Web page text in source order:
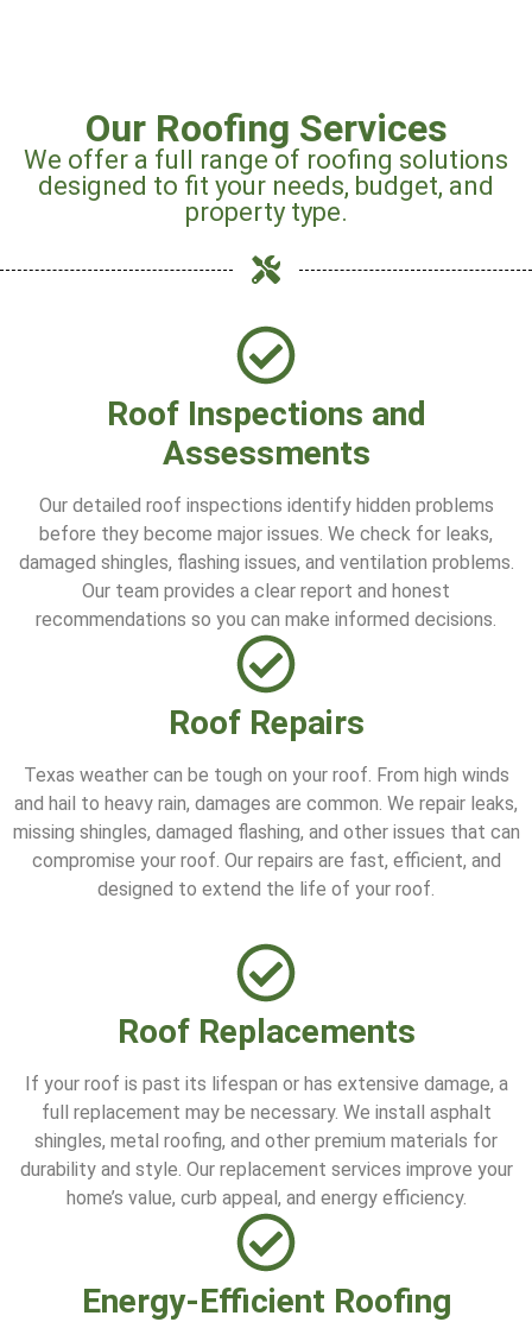
Our Roofing Services
We offer a full range of roofing solutions
designed to fit your needs, budget, and
property type.
Roof Inspections and
Assessments
Our detailed roof inspections identify hidden problems
before they become major issues. We check for leaks,
damaged shingles, flashing issues, and ventilation problems.
Our team provides a clear report and honest
recommendations so you can make informed decisions.
Roof Repairs
Texas weather can be tough on your roof. From high winds
and hail to heavy rain, damages are common. We repair leaks,
missing shingles, damaged flashing, and other issues that can
compromise your roof. Our repairs are fast, efficient, and
designed to extend the life of your roof.
Roof Replacements
If your roof is past its lifespan or has extensive damage, a
full replacement may be necessary. We install asphalt
shingles, metal roofing, and other premium materials for
durability and style. Our replacement services improve your
home’s value, curb appeal, and energy efficiency.
Energy-Efficient Roofing